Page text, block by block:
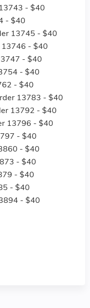
- $40
- $40
13745 - $40
13746 - $40
- $40
- $40
- $40
13783 - $40
13792 - $40
13796 - $40
- $40
- $40
- $40
- $40
- $40
- $40